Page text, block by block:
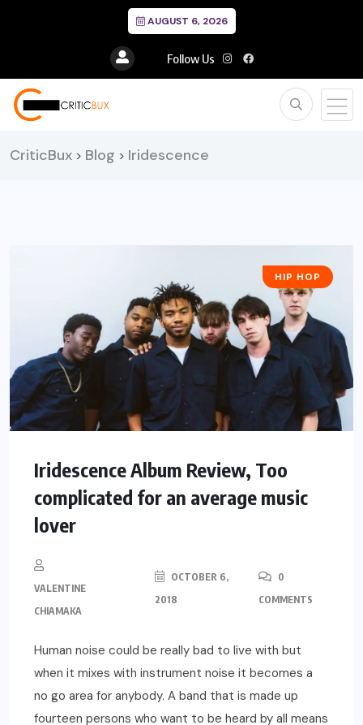
AUGUST 6, 2026
Follow Us
CriticBux > Blog > Iridescence
HIP HOP
Iridescence Album Review, Too
complicated for an average music
lover
VALENTINE
CHIAMAKA
OCTOBER 6,
2018
0
COMMENTS
Human noise could be really bad to live with but
when it mixes with instrument noise it becomes a
no go area for anybody. A band that is made up
fourteen persons who want to be heard by all means